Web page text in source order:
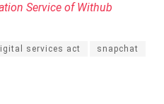
Service of Withub
services act snapchat